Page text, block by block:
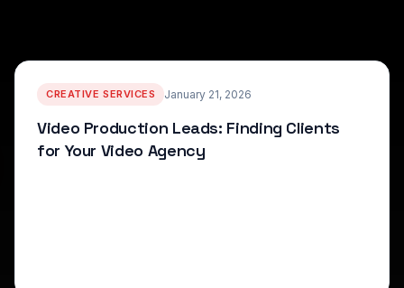
CREATIVE SERVICES January 21, 2026
Video Production Leads: Finding Clients
for Your Video Agency